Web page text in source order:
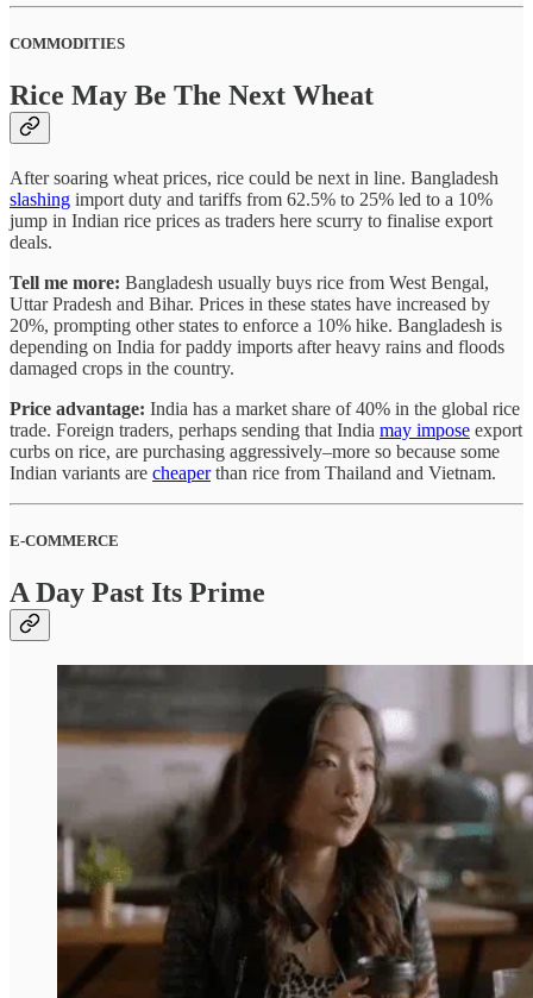
COMMODITIES
Rice May Be The Next Wheat
After soaring wheat prices, rice could be next in line. Bangladesh
slashing import duty and tariffs from 62.5% to 25% led to a 10%
jump in Indian rice prices as traders here scurry to finalise export
deals.
Tell me more: Bangladesh usually buys rice from West Bengal,
Uttar Pradesh and Bihar. Prices in these states have increased by
20%, prompting other states to enforce a 10% hike. Bangladesh is
depending on India for paddy imports after heavy rains and floods
damaged crops in the country.
Price advantage: India has a market share of 40% in the global rice
trade. Foreign traders, perhaps sending that India may impose export
curbs on rice, are purchasing aggressively–more so because some
Indian variants are cheaperthan rice from Thailand and Vietnam.
E-COMMERCE
A Day Past Its Prime